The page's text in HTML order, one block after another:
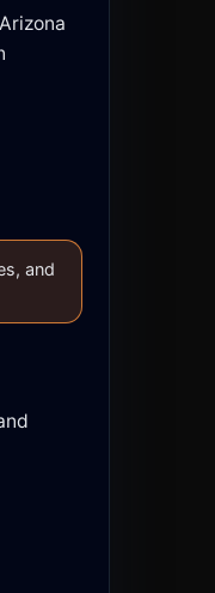
and